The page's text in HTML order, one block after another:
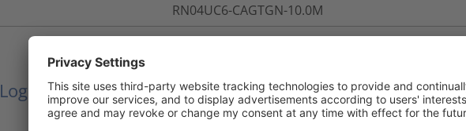
RN04UC6-CAGTGN-10.0M
Logistics and Packaging More Information